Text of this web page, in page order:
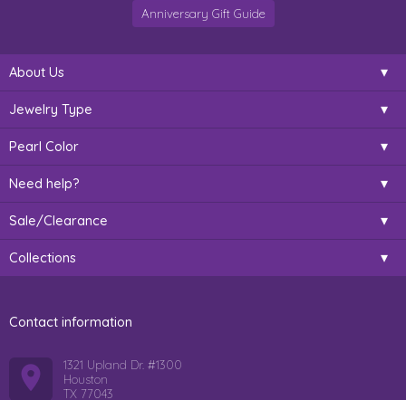
Anniversary Gift Guide
About Us
Jewelry Type
Pearl Color
Need help?
Sale/Clearance
Collections
Contact information
1321 Upland Dr. #1300
Houston
TX 77043